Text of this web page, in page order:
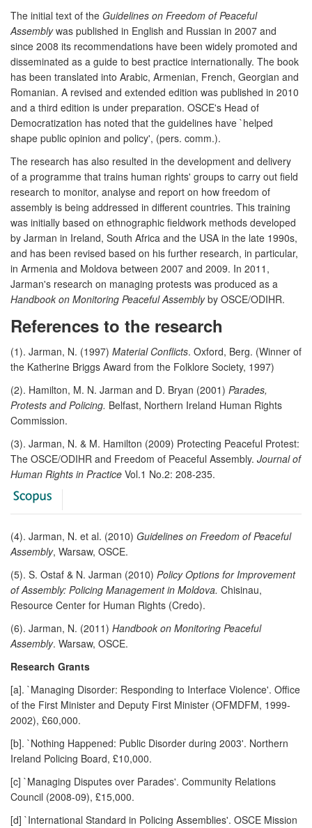
The initial text of the Guidelines on Freedom of Peaceful
Assemblywas published in English and Russian in 2007 and
since 2008 its recommendations have been widely promoted and
disseminated as a guide to best practice internationally. The book
has been translated into Arabic, Armenian, French, Georgian and
Romanian. A revised and extended edition was published in 2010
and a third edition is under preparation. OSCE's Head of
Democratization has noted that the guidelines have `helped
shape public opinion and policy', (pers. comm.).
The research has also resulted in the development and delivery
of a programme that trains human rights' groups to carry out field
research to monitor, analyse and report on how freedom of
assembly is being addressed in different countries. This training
was initially based on ethnographic fieldwork methods developed
by Jarman in Ireland, South Africa and the USA in the late 1990s,
and has been revised based on his further research, in particular,
in Armenia and Moldova between 2007 and 2009. In 2011,
Jarman's research on managing protests was produced as a
Handbook on Monitoring Peaceful Assemblyby OSCE/ODIHR.
References to the research
(1). Jarman, N. (1997) Material Conflicts. Oxford, Berg. (Winner of
the Katherine Briggs Award from the Folklore Society, 1997)
(2). Hamilton, M. N. Jarman and D. Bryan (2001) Parades,
Protests and Policing. Belfast, Northern Ireland Human Rights
Commission.
(3). Jarman, N. & M. Hamilton (2009) Protecting Peaceful Protest:
The OSCE/ODIHR and Freedom of Peaceful Assembly. Journal of
Human Rights in Practice Vol.1 No.2: 208-235.
(4). Jarman, N. et al. (2010) Guidelines on Freedom of Peaceful
Assembly, Warsaw, OSCE.
(5). S. Ostaf & N. Jarman (2010) Policy Options for Improvement
of Assembly: Policing Management in Moldova. Chisinau,
Resource Center for Human Rights (Credo).
(6). Jarman, N. (2011) Handbook on Monitoring Peaceful
Assembly. Warsaw, OSCE.
Research Grants
[a]. `Managing Disorder: Responding to Interface Violence'. Office
of the First Minister and Deputy First Minister (OFMDFM, 1999-
2002), £60,000.
[b]. `Nothing Happened: Public Disorder during 2003'. Northern
Ireland Policing Board, £10,000.
[c] `Managing Disputes over Parades'. Community Relations
Council (2008-09), £15,000.
[d] `International Standard in Policing Assemblies'. OSCE Mission